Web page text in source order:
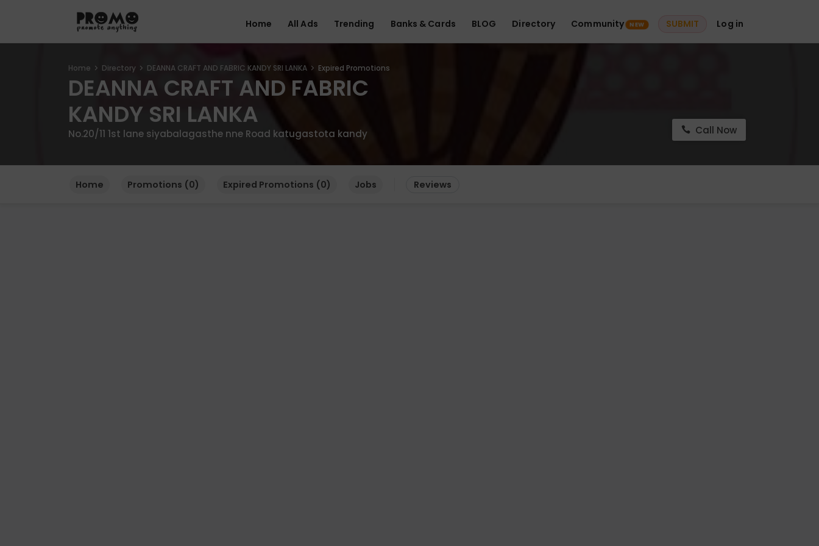
Home All Ads Trending Banks & Cards BLOG Directory Community NEW SUBMIT Log in
Home Directory DEANNA CRAFT AND FABRIC KANDY SRI LANKA Expired Promotions
DEANNA CRAFT AND FABRIC
KANDY SRI LANKA
No.20/11 1st lane siyabalagasthe nne Road katugastota kandy Call Now
Home Promotions (0) Expired Promotions (0) Jobs Reviews